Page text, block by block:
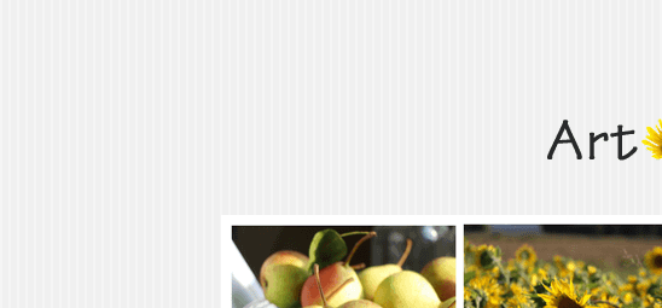
Art of Natural Living
Enjoying the Green Life